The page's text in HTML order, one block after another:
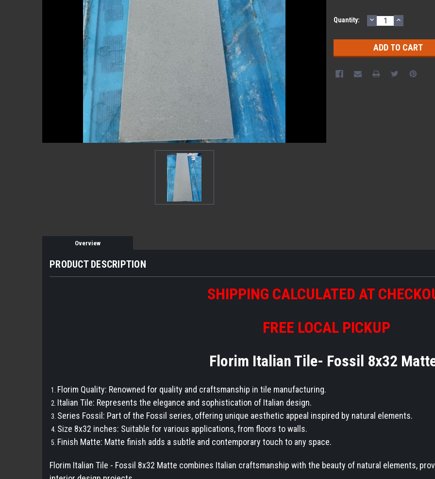
Quantity: DECREASE
QUANTITY:
INCREASE
QUANTITY:
Overview
PRODUCT DESCRIPTION
SHIPPING CALCULATED AT
FREE LOCAL PICKUP
Florim Italian Tile- Fossil 8x32
Florim Quality: Renowned for quality and craftsmanship in tile manufacturing.
Italian Tile: Represents the elegance and sophistication of Italian design.
Series Fossil: Part of the Fossil series, offering unique aesthetic appeal inspired by natural elements.
Size 8x32 inches: Suitable for various applications, from floors to walls.
Finish Matte: Matte finish adds a subtle and contemporary touch to any space.
Florim Italian Tile - Fossil 8x32 Matte combines Italian craftsmanship with the beauty of natural elements,